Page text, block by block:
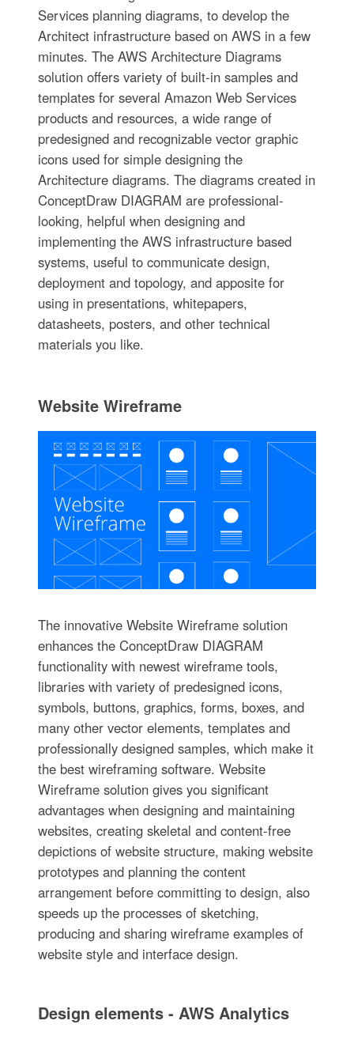
Services planning diagrams, to develop the
Architect infrastructure based on AWS in a few
minutes. The AWS Architecture Diagrams
solution offers variety of built-in samples and
templates for several Amazon Web Services
products and resources, a wide range of
predesigned and recognizable vector graphic
icons used for simple designing the
Architecture diagrams. The diagrams created in
ConceptDraw DIAGRAM are professional-
looking, helpful when designing and
implementing the AWS infrastructure based
systems, useful to communicate design,
deployment and topology, and apposite for
using in presentations, whitepapers,
datasheets, posters, and other technical
materials you like.
Website Wireframe
The innovative Website Wireframe solution
enhances the ConceptDraw DIAGRAM
functionality with newest wireframe tools,
libraries with variety of predesigned icons,
symbols, buttons, graphics, forms, boxes, and
many other vector elements, templates and
professionally designed samples, which make it
the best wireframing software. Website
Wireframe solution gives you significant
advantages when designing and maintaining
websites, creating skeletal and content-free
depictions of website structure, making website
prototypes and planning the content
arrangement before committing to design, also
speeds up the processes of sketching,
producing and sharing wireframe examples of
website style and interface design.
Design elements - AWS Analytics